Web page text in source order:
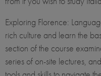
Exploring Florence:
rich culture and learn the
section of the course
series of on-site lectures,